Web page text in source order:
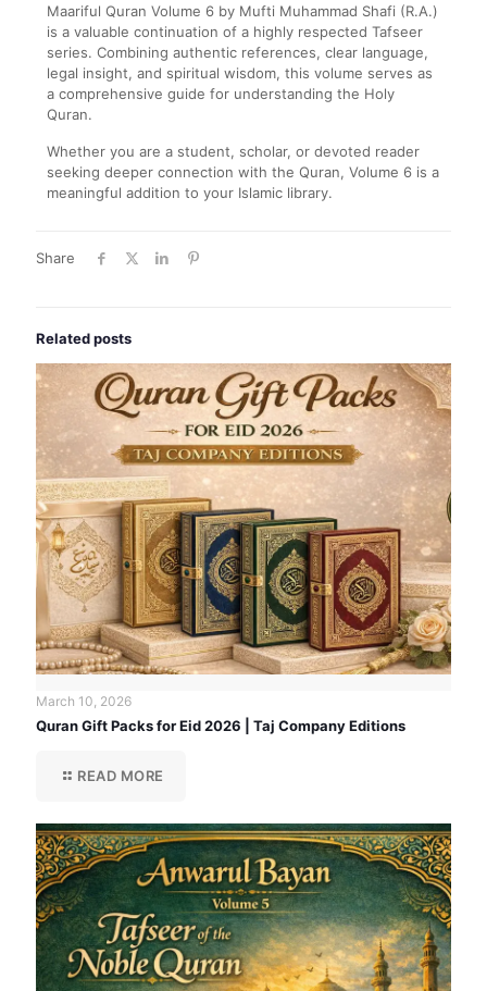
Maariful Quran Volume 6 by Mufti Muhammad Shafi (R.A.)
is a valuable continuation of a highly respected Tafseer
series. Combining authentic references, clear language,
legal insight, and spiritual wisdom, this volume serves as
a comprehensive guide for understanding the Holy
Quran.
Whether you are a student, scholar, or devoted reader
seeking deeper connection with the Quran, Volume 6 is a
meaningful addition to your Islamic library.
Share
Related posts
March 10, 2026
Quran Gift Packs for Eid 2026 | Taj Company Editions
READ MORE